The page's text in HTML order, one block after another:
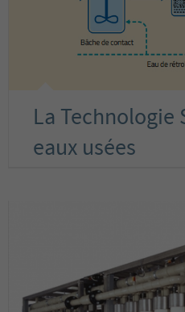
La Technologie
eaux usées